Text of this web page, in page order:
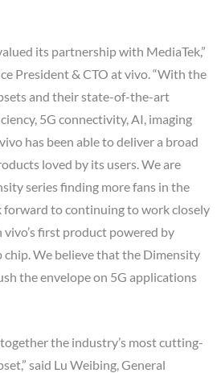
its partnership with MediaTek,”
President & CTO at vivo. “With the
and their state-of-the-art
5G connectivity, AI, imaging
has been able to deliver a broad
loved by its users. We are
series finding more fans in the
forward to continuing to work closely
first product powered by
We believe that the Dimensity
the envelope on 5G applications
the industry’s most cutting-
said Lu Weibing, General